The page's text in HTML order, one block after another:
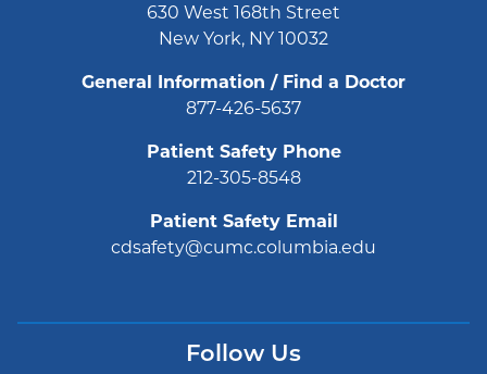
630 West 168th Street
New York, NY 10032
General Information / Find a Doctor
877-426-5637
Patient Safety Phone
212-305-8548
Patient Safety Email
cdsafety@cumc.columbia.edu
Follow Us